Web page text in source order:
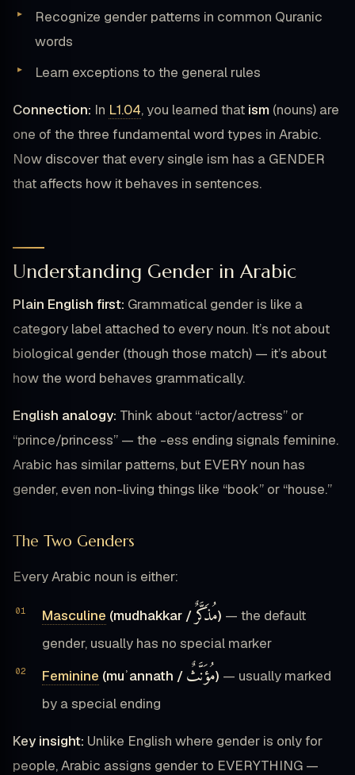
Recognize gender patterns in common Quranic
words
Learn exceptions to the general rules
Connection: In L1.04, you learned that ism (nouns) are
one of the three fundamental word types in Arabic.
Now discover that every single ism has a GENDER
that affects how it behaves in sentences.
Understanding Gender in Arabic
Plain English first: Grammatical gender is like a
category label attached to every noun. It’s not about
biological gender (though those match) — it’s about
how the word behaves grammatically.
English analogy: Think about “actor/actress” or
“prince/princess” — the -ess ending signals feminine.
Arabic has similar patterns, but EVERY noun has
gender, even non-living things like “book” or “house.”
The Two Genders
Every Arabic noun is either:
Masculine (mudhakkar /مُذَكَّرٌ) — the default
gender, usually has no special marker
Feminine (muʾannath / مُؤَنَّثٌ) — usually marked
by a special ending
Key insight: Unlike English where gender is only for
people, Arabic assigns gender to EVERYTHING —